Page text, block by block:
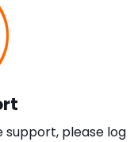
please log